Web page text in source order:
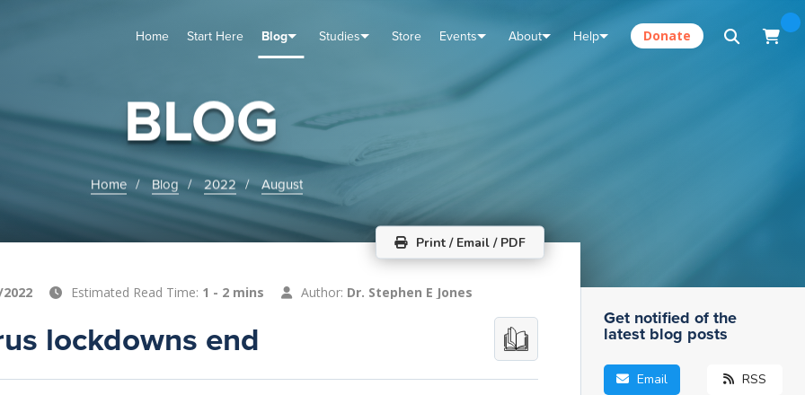
Home Start Here Blog Studies Store Events About Help Donate
BLOG
Home Blog 2022 August
Print / Email / PDF
Estimated Read Time: 1 - 2 mins Author: Dr. Stephen E Jones
lockdowns end Get notified of the
latest blog posts
Email RSS